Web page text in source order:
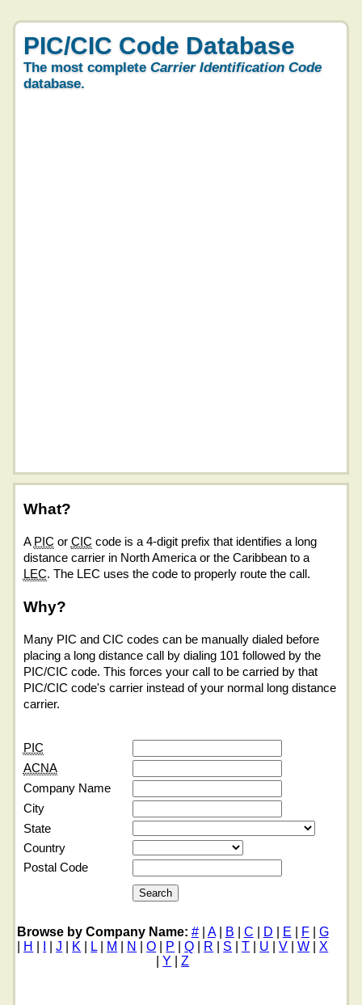
PIC/CIC Code Database
The most complete Carrier Identification Code
database.
What?
A PIC or CIC code is a 4-digit prefix that identifies a long
distance carrier in North America or the Caribbean to a
LEC. The LEC uses the code to properly route the call.
Why?
Many PIC and CIC codes can be manually dialed before
placing a long distance call by dialing 101 followed by the
PIC/CIC code. This forces your call to be carried by that
PIC/CIC code's carrier instead of your normal long distance
carrier.
PIC
ACNA
Company Name
City
State
Country
Postal Code
Browse by Company Name: #| A| B C D E F
G
H |J K L| M N |O P |Q R S |T U |V |W |X
Y |Z